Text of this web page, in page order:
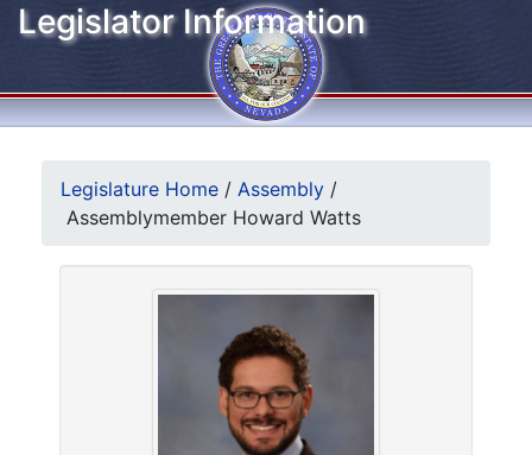
Legislator Information
Legislature Home / Assembly /
Assemblymember Howard Watts